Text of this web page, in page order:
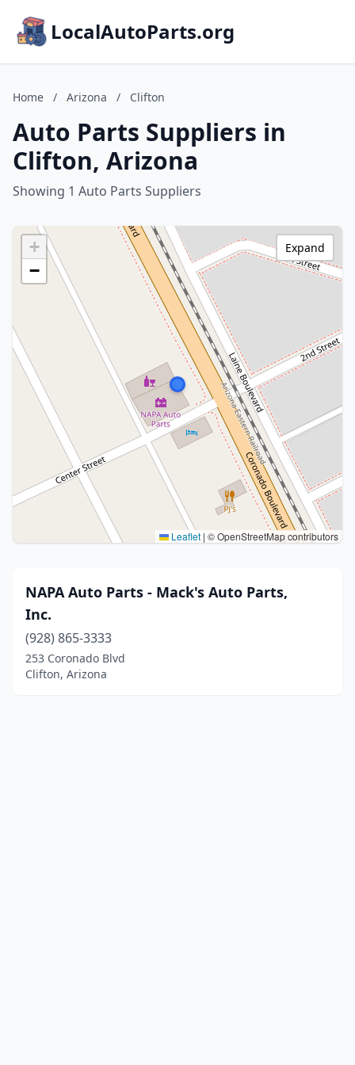
LocalAutoParts.org
Home / Arizona / Clifton
Auto Parts Suppliers in
Clifton, Arizona
Showing 1 Auto Parts Suppliers
+
−
Leaflet | © OpenStreetMap contributors
Expand
NAPA Auto Parts - Mack's Auto Parts,
Inc.
(928) 865-3333
253 Coronado Blvd
Clifton, Arizona